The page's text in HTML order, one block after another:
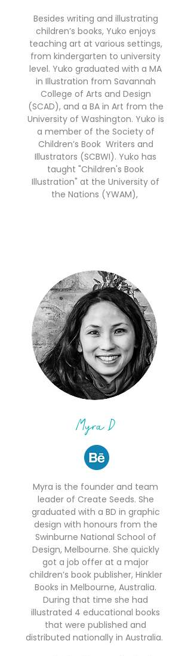
Besides writing and illustrating
children’s books, Yuko enjoys
teaching art at various settings,
from kindergarten to university
level. Yuko graduated with a MA
in Illustration from Savannah
College of Arts and Design
(SCAD), and a BA in Art from the
University of Washington. Yuko is
a member of the Society of
Children’s Book Writers and
Illustrators (SCBWI). Yuko has
taught "Children's Book
Illustration" at the University of
the Nations (YWAM),
Myra D
Myra is the founder and team
leader of Create Seeds. She
graduated with a BD in graphic
design with honours from the
Swinburne National School of
Design, Melbourne. She quickly
got a job offer at a major
children’s book publisher, Hinkler
Books in Melbourne, Australia.
During that time she had
illustrated 4 educational books
that were published and
distributed nationally in Australia.